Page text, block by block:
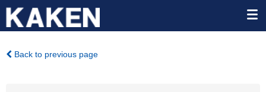
Back to previous page